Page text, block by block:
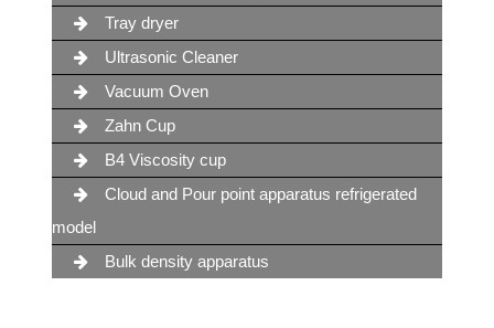
Tray dryer
Ultrasonic Cleaner
Vacuum Oven
Zahn Cup
B4 Viscosity cup
Cloud and Pour point apparatus refrigerated
model
Bulk density apparatus